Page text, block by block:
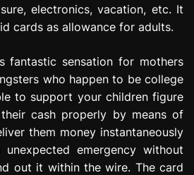
electronics, vacation, etc. It
cards as allowance for adults.
fantastic sensation for mothers
who happen to be college
to support your children figure
cash properly by means of
them money instantaneously
emergency without
out it within the wire. The card